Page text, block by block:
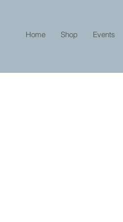
Home Shop Events